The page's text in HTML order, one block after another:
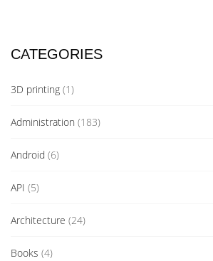
CATEGORIES
3D printing (1)
Administration (183)
Android (6)
API (5)
Architecture (24)
Books (4)